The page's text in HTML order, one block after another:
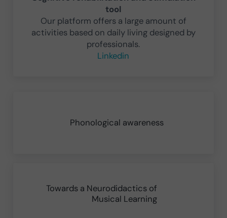
tool
Our platform offers a large amount of
activities based on daily living designed by
professionals.
Linkedin
Phonological awareness
Towards a Neurodidactics of
Musical Learning